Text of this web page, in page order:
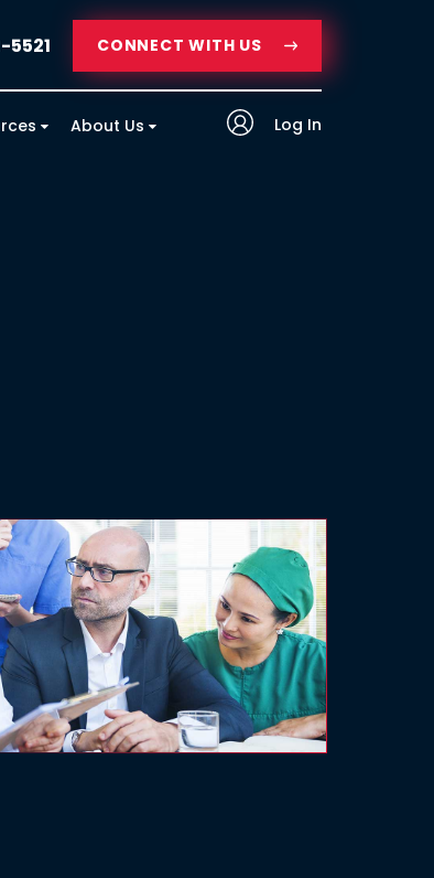
CONNECT WITH US
About Us Log In